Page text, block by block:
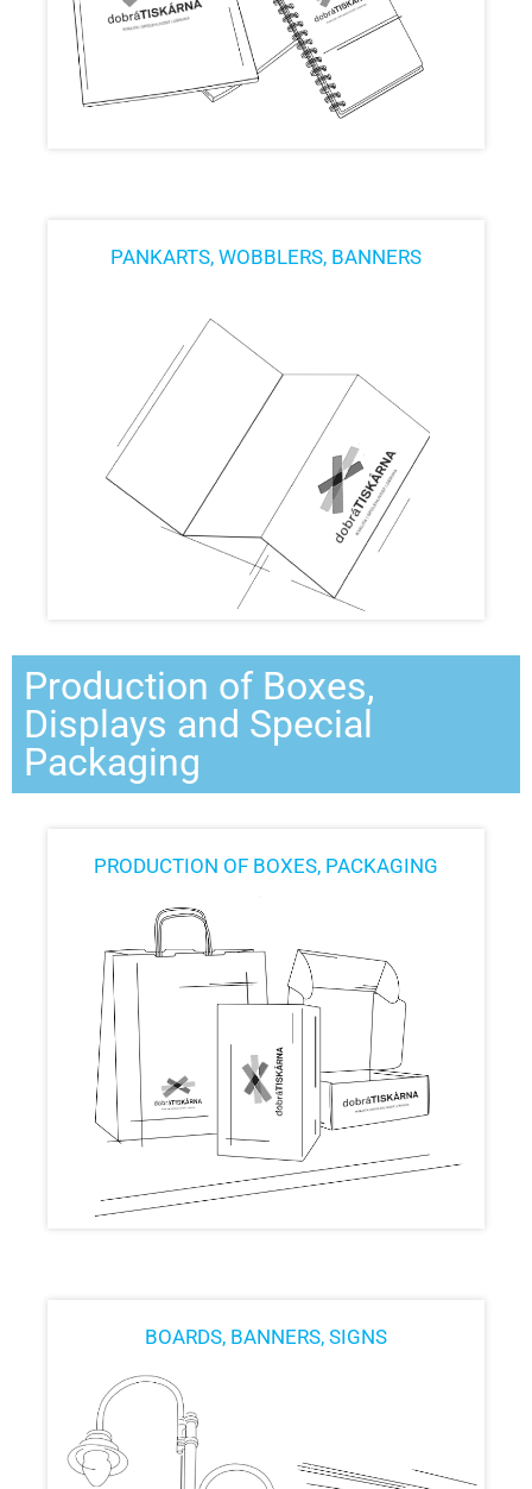
PANKARTS, WOBBLERS, BANNERS
Production of Boxes,
Displays and Special
Packaging
PRODUCTION OF BOXES, PACKAGING
BOARDS, BANNERS, SIGNS